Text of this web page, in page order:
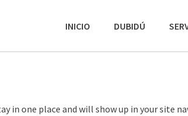
INICIO DUBIDÚ
in one place and will show up in your site